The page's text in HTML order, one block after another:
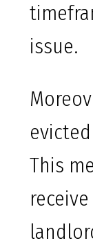
issue.
This